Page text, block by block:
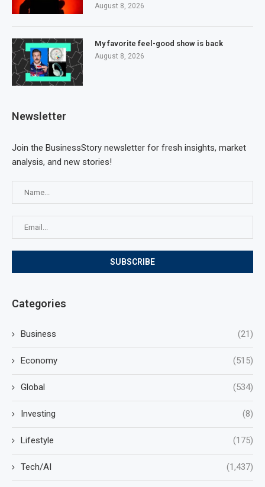
August 8, 2026
My favorite feel-good show is back
August 8, 2026
Newsletter
Join the BusinessStory newsletter for fresh insights, market
analysis, and new stories!
Categories
Business (21)
Economy (515)
Global (534)
Investing (8)
Lifestyle (175)
Tech/AI (1,437)